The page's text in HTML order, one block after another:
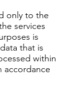
only to the
services
is
that is
within
accordance